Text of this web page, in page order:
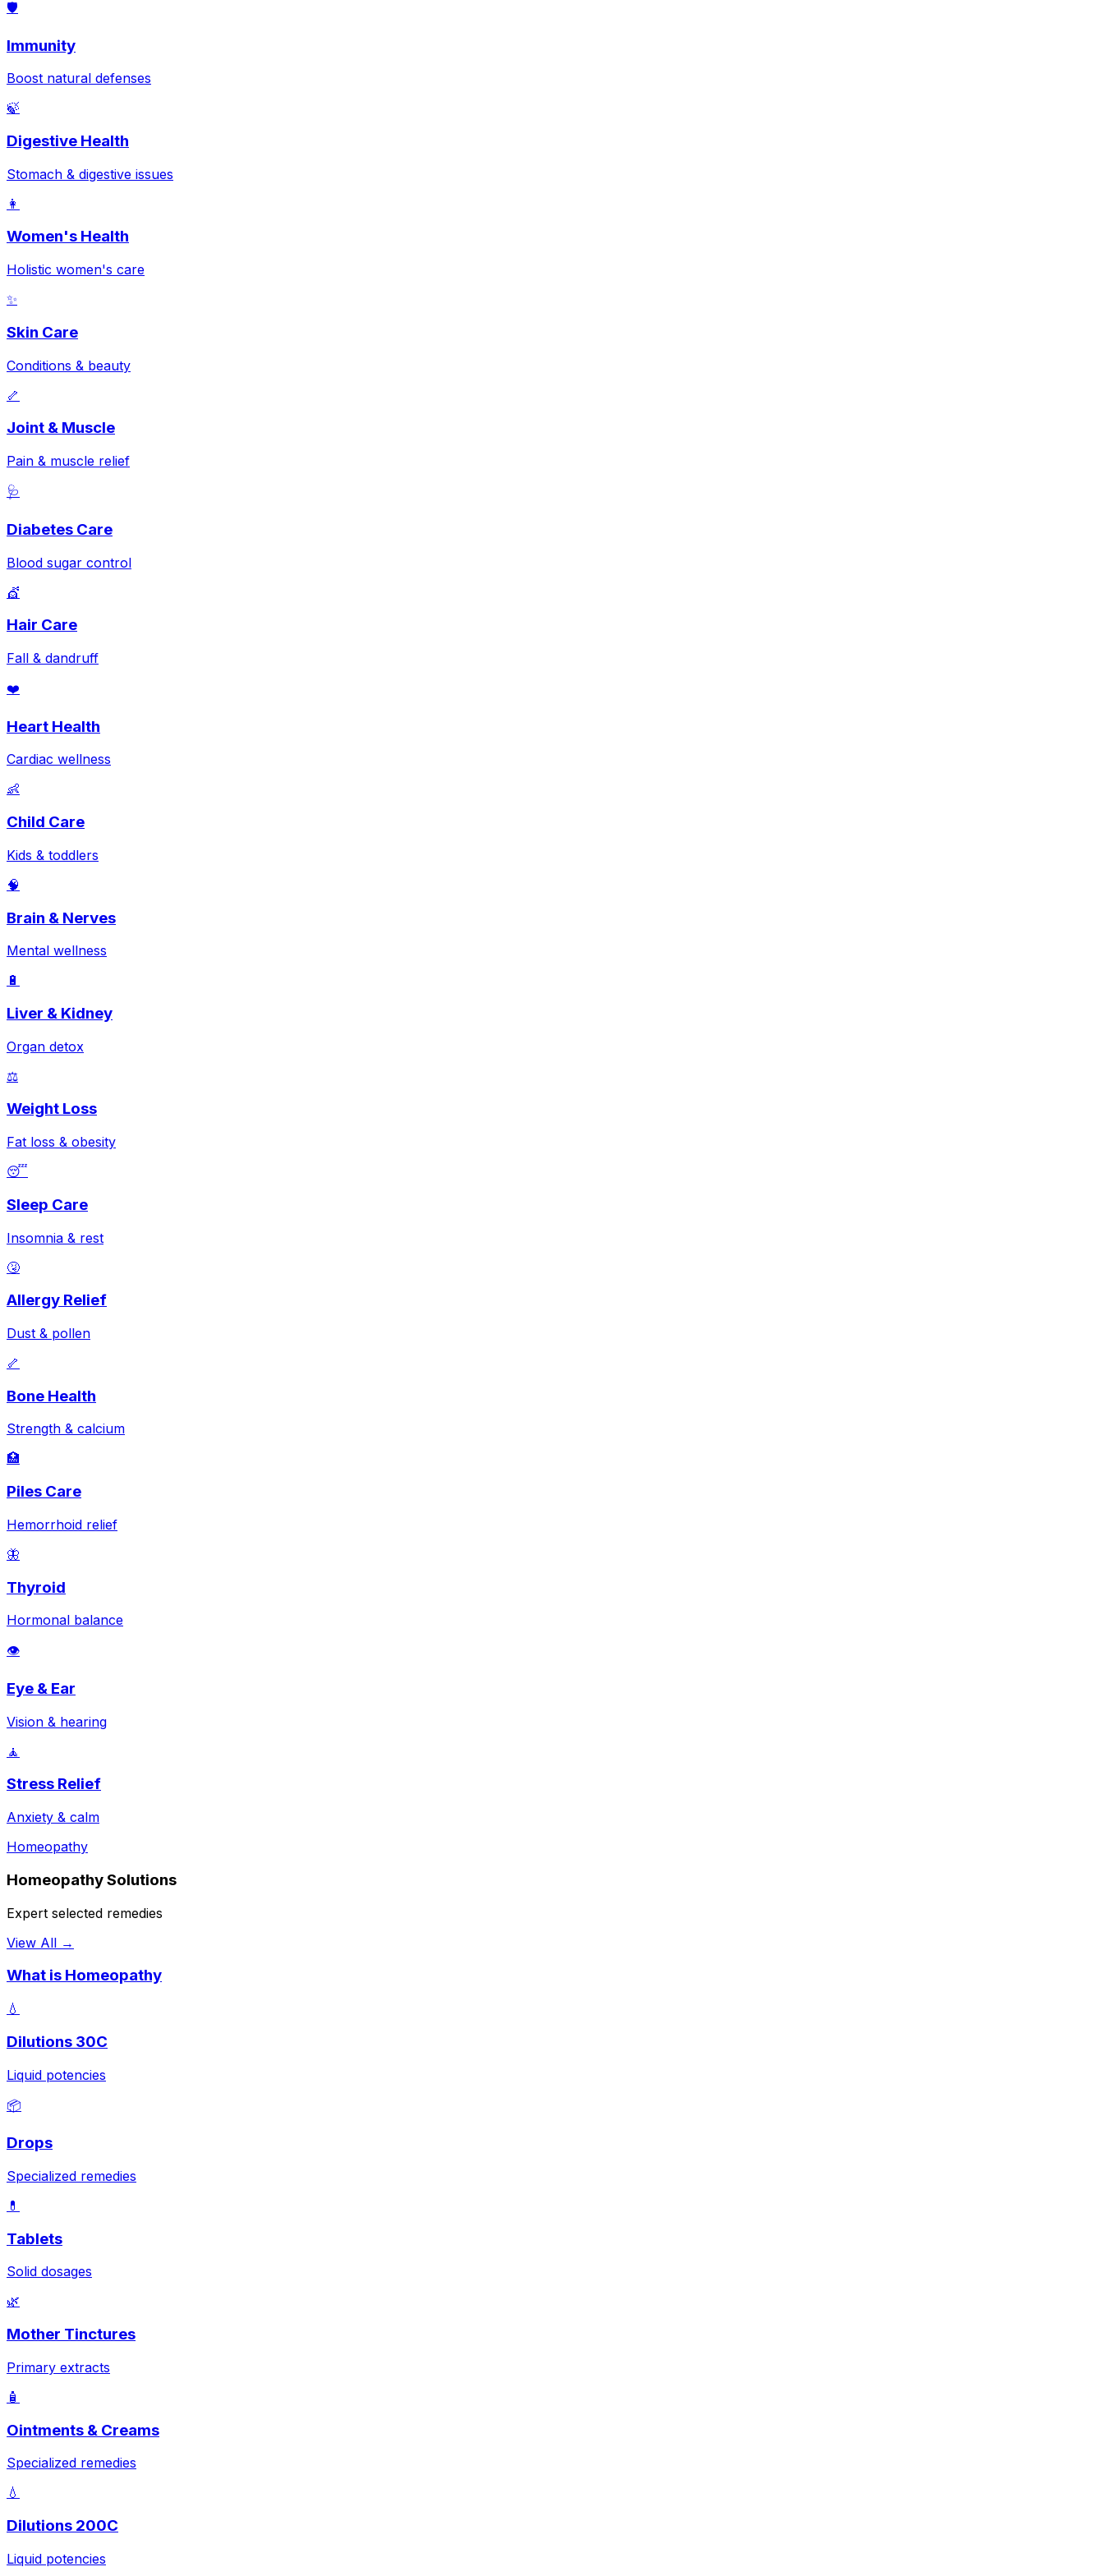
🛡️
Immunity
Boost natural defenses
🍃
Digestive Health
Stomach & digestive issues
👩
Women's Health
Holistic women's care
✨
Skin Care
Conditions & beauty
🦴
Joint & Muscle
Pain & muscle relief
🩺
Diabetes Care
Blood sugar control
💇
Hair Care
Fall & dandruff
❤️
Heart Health
Cardiac wellness
👶
Child Care
Kids & toddlers
🧠
Brain & Nerves
Mental wellness
🔋
Liver & Kidney
Organ detox
⚖️
Weight Loss
Fat loss & obesity
😴
Sleep Care
Insomnia & rest
🤧
Allergy Relief
Dust & pollen
🦴
Bone Health
Strength & calcium
🏥
Piles Care
Hemorrhoid relief
🦋
Thyroid
Hormonal balance
👁️
Eye & Ear
Vision & hearing
🧘
Stress Relief
Anxiety & calm
Homeopathy
Homeopathy Solutions
Expert selected remedies
View All →
What is Homeopathy
💧
Dilutions 30C
Liquid potencies
📦
Drops
Specialized remedies
💊
Tablets
Solid dosages
🌿
Mother Tinctures
Primary extracts
🧴
Ointments & Creams
Specialized remedies
💧
Dilutions 200C
Liquid potencies